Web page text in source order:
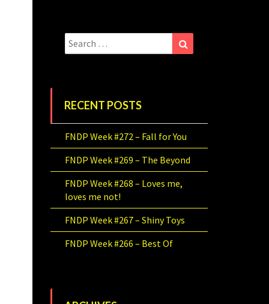
Search
for:
RECENT POSTS
FNDP Week #272 – Fall for You
FNDP Week #269 – The Beyond
FNDP Week #268 – Loves me,
loves me not!
FNDP Week #267 – Shiny Toys
FNDP Week #266 – Best Of